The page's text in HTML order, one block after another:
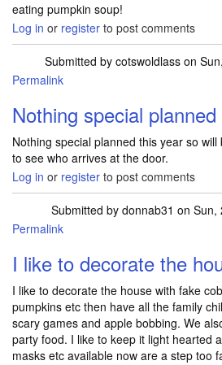
eating pumpkin soup!
Log in or register to post comments
Submitted by cotswoldlass on
Permalink
Nothing special
Nothing special planned this year so
to see who arrives at the door.
Log in or register to post comments
Submitted by donnab31 on Sun,
Permalink
I like to decorate the
I like to decorate the house with fake
pumpkins etc then have all the family
scary games and apple bobbing. We
party food. I like to keep it light hearted
masks etc available now are a step too